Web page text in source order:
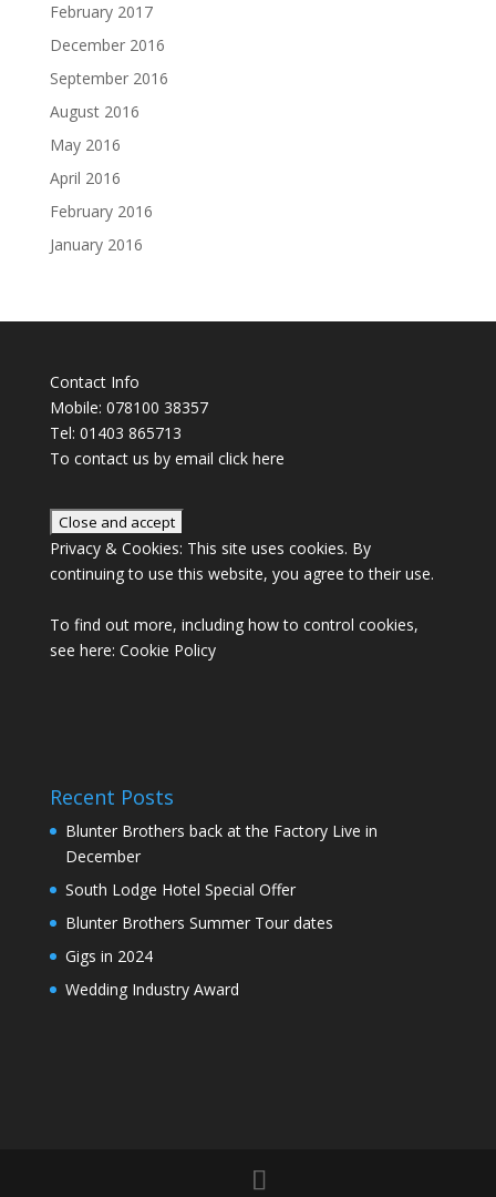
February 2017
December 2016
September 2016
August 2016
May 2016
April 2016
February 2016
January 2016
Contact Info
Mobile: 078100 38357
Tel: 01403 865713
To contact us by email click here
Privacy & Cookies: This site uses cookies. By
continuing to use this website, you agree to their use.
To find out more, including how to control cookies,
see here: Cookie Policy
Recent Posts
Blunter Brothers back at the Factory Live in
December
South Lodge Hotel Special Offer
Blunter Brothers Summer Tour dates
Gigs in 2024
Wedding Industry Award